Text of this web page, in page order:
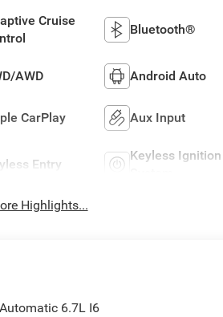
Cruise
Bluetooth®
AWD Android Auto
CarPlay Aux Input
Entry
Keyless Ignition
Highlights...
6.7L I6